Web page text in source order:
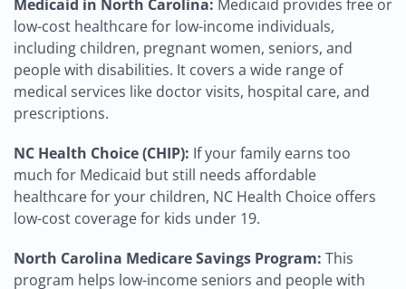
Medicaid in North Carolina: Medicaid provides free or
low-cost healthcare for low-income individuals,
including children, pregnant women, seniors, and
people with disabilities. It covers a wide range of
medical services like doctor visits, hospital care, and
prescriptions.
NC Health Choice (CHIP): If your family earns too
much for Medicaid but still needs affordable
healthcare for your children, NC Health Choice offers
low-cost coverage for kids under 19.
North Carolina Medicare Savings Program: This
program helps low-income seniors and people with